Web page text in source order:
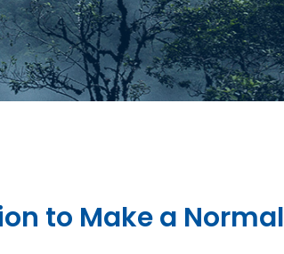
to Make a Normal